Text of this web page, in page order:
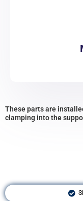
These parts are
clamping into the